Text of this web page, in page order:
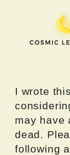
I wrote
may have
dead.
following